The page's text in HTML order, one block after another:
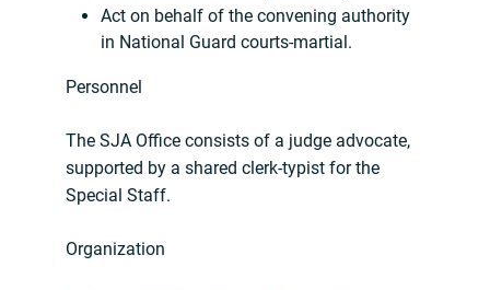
Act on behalf of the convening authority
in National Guard courts-martial.
Personnel
The SJA Office consists of a judge advocate,
supported by a shared clerk-typist for the
Special Staff.
Organization